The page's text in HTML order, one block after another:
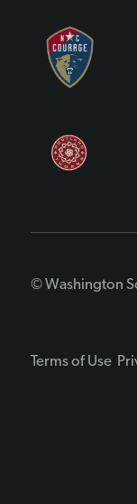
© Washington
Terms of Use